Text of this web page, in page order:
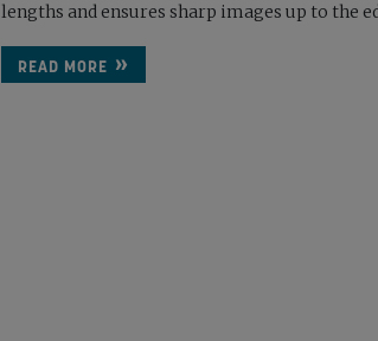
lengths and ensures sharp images up to the
READ MORE